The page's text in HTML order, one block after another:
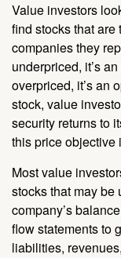
Value investors
find stocks that
companies they
underpriced, it’s
overpriced, it’s an
stock, value
security returns to
this price objective
Most value
stocks that may be
company’s
flow statements to
liabilities,